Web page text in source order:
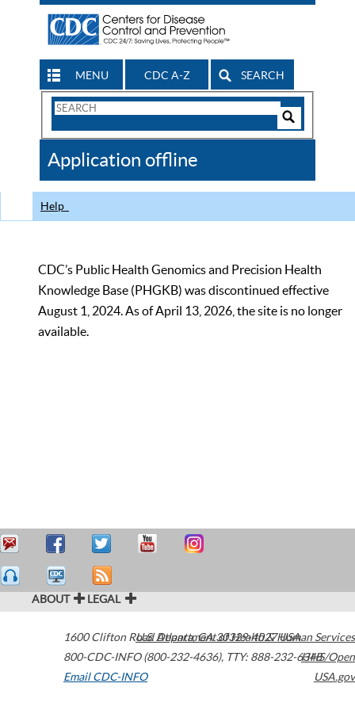
MENU CDC A-Z SEARCH
Search
CDC
Application offline
Help
CDC’s Public Health Genomics and Precision Health
Knowledge Base (PHGKB) was discontinued effective
August 1, 2024. As of April 13, 2026, the site is no longer
available.
ABOUT LEGAL
1600 Clifton Road Atlanta,GA30329-4027USA
800-CDC-INFO (800-232-4636), TTY: 888-232-6348
Email CDC-INFO
U.S. Department of Health & Human Services
HHS/Open
USA.gov